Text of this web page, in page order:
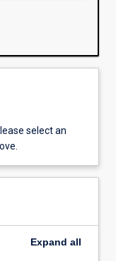
select an
Expand all